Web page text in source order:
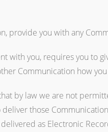
provide you with any
with you, requires you to
Communication how
by law we are not
those
as Electronic